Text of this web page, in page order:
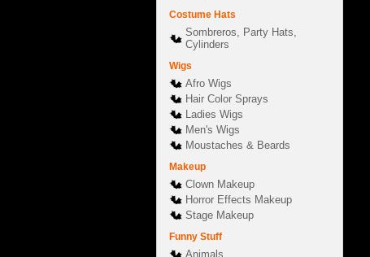
Costume Hats
Sombreros, Party Hats,
Cylinders
Wigs
Afro Wigs
Hair Color Sprays
Ladies Wigs
Men's Wigs
Moustaches & Beards
Makeup
Clown Makeup
Horror Effects Makeup
Stage Makeup
Funny Stuff
Animals